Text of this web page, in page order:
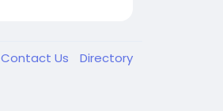
Contact Us Directory